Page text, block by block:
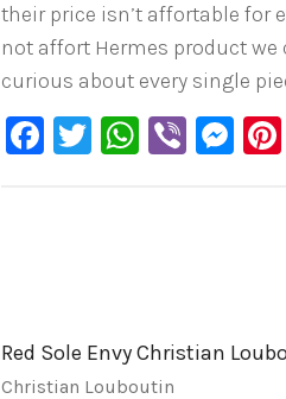
their price isn’t affortable for
not affort Hermes product
curious about every single
Facebook
TwitterViber
Red Sole Envy Christian
Christian Louboutin